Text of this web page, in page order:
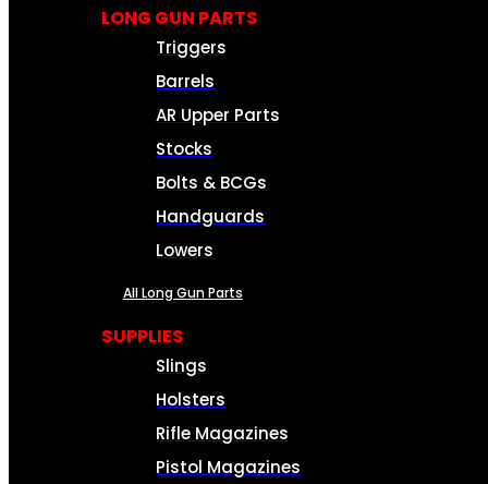
LONG GUN PARTS
Triggers
Barrels
AR Upper Parts
Stocks
Bolts & BCGs
Handguards
Lowers
All Long Gun Parts
SUPPLIES
Slings
Holsters
Rifle Magazines
Pistol Magazines